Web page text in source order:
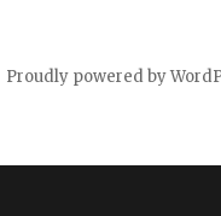
Proudly powered by